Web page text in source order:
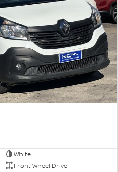
White
Front Wheel Drive